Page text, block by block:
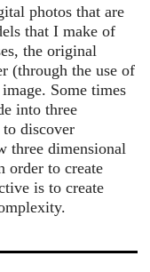
photos that are
that I make of
the original
(through the use of
Some times
into three
discover
three dimensional
order to create
is to create